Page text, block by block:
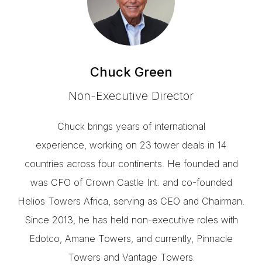
Chuck Green
Non-Executive Director
Chuck brings years of international
experience, working on 23 tower deals in 14
countries across four continents. He founded and
was CFO of Crown Castle Int. and co-founded
Helios Towers Africa, serving as CEO and Chairman.
Since 2013, he has held non-executive roles with
Edotco, Amane Towers, and currently, Pinnacle
Towers and Vantage Towers